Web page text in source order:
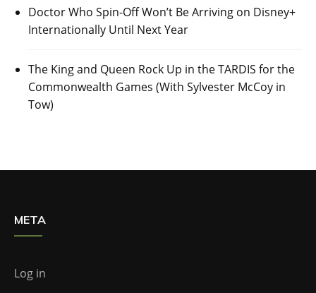
Doctor Who Spin-Off Won’t Be Arriving on Disney+
Internationally Until Next Year
The King and Queen Rock Up in the TARDIS for the
Commonwealth Games (With Sylvester McCoy in
Tow)
META
Log in